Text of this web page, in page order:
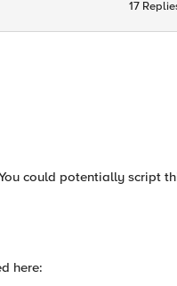
17
could potentially script
here: